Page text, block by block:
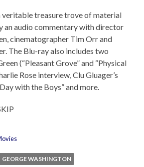
veritable treasure trove of material
an audio commentary with director
cinematographer Tim Orr and
The Blu-ray also includes two
(“Pleasant Grove” and “Physical
Rose interview, Clu Gluager’s
with the Boys” and more.
GEORGE WASHINGTON